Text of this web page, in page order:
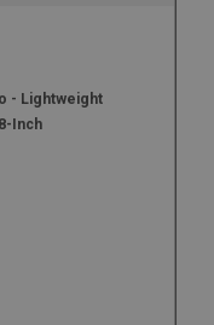
- Lightweight
Inch